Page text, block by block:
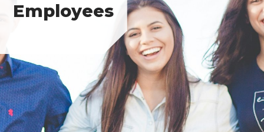
Employees